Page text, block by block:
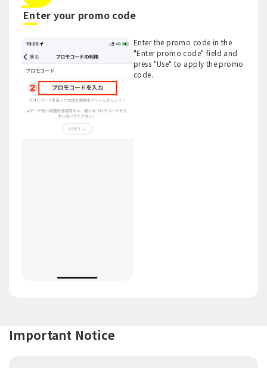
Enter your promo code
Enter the promo code in the
"Enter promo code" field and
press "Use" to apply the promo
code.
Important Notice